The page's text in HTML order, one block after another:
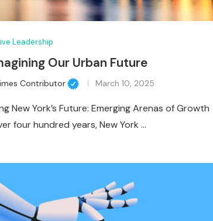
Leadership
Our Urban Future
Contributor March 10, 2025
New York’s Future: Emerging Arenas of Growth
four hundred years, New York …